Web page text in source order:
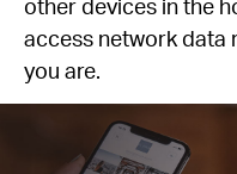
access network data
you are.